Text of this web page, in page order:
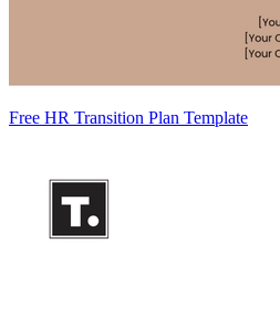
Free HR Transition Plan Template